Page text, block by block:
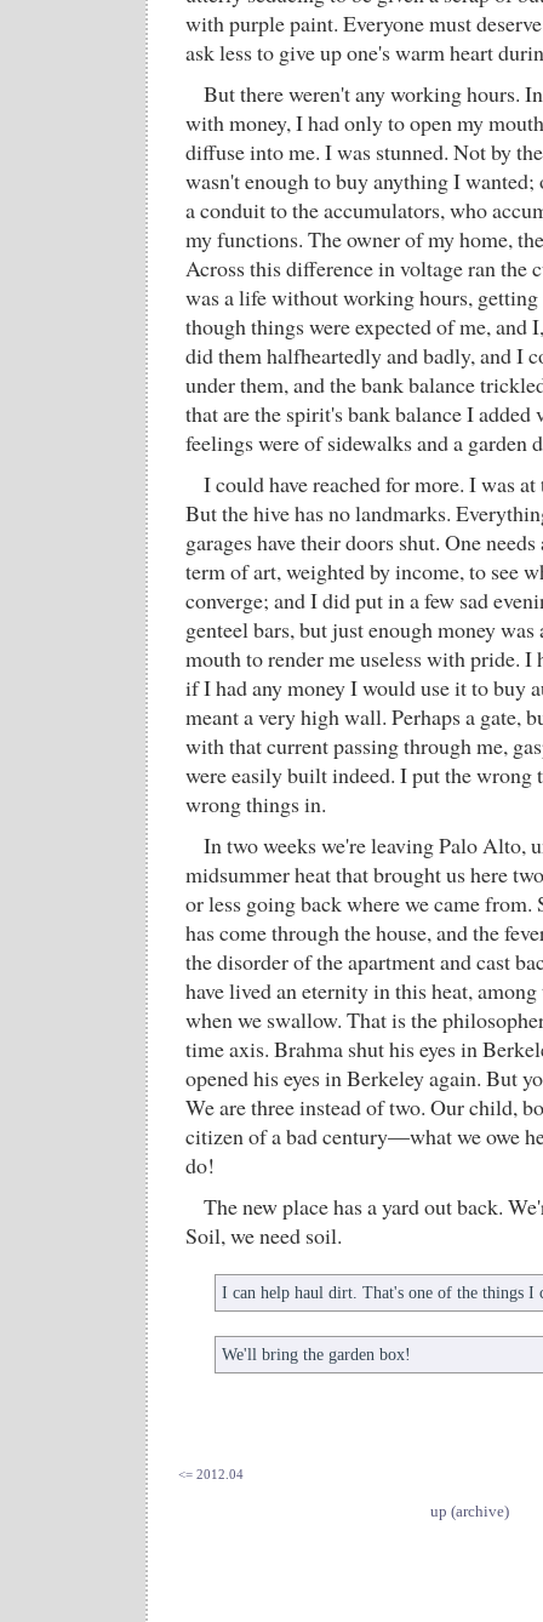
with purple paint. Everyone must
ask less to give up one's warm heart
But there weren't any working hours.
with money, I had only to open my
diffuse into me. I was stunned. Not by
wasn't enough to buy anything I wanted;
a conduit to the accumulators, who
my functions. The owner of my home,
Across this difference in voltage ran the
was a life without working hours, getting
though things were expected of me, and
did them halfheartedly and badly, and I
under them, and the bank balance
that are the spirit's bank balance I added
feelings were of sidewalks and a garden
I could have reached for more. I was
But the hive has no landmarks.
garages have their doors shut. One
term of art, weighted by income, to see
converge; and I did put in a few sad
genteel bars, but just enough money
mouth to render me useless with pride. I
if I had any money I would use it to buy
meant a very high wall. Perhaps a gate,
with that current passing through me,
were easily built indeed. I put the wrong
wrong things in.
In two weeks we're leaving Palo Alto,
midsummer heat that brought us here
or less going back where we came from.
has come through the house, and the
the disorder of the apartment and cast
have lived an eternity in this heat,
when we swallow. That is the
time axis. Brahma shut his eyes in
opened his eyes in Berkeley again. But
We are three instead of two. Our child,
citizen of a bad century—what we owe
do!
The new place has a yard out back.
Soil, we need soil.
I can help haul dirt. That's one of the things I
We'll bring the garden box!
<= 2012.04
up (archive)